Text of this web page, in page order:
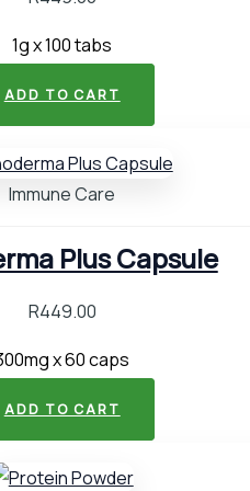
1g x 100 tabs
ADD TO CART
Immune Care
Plus Capsule
R449.00
x 60 caps
ADD TO CART